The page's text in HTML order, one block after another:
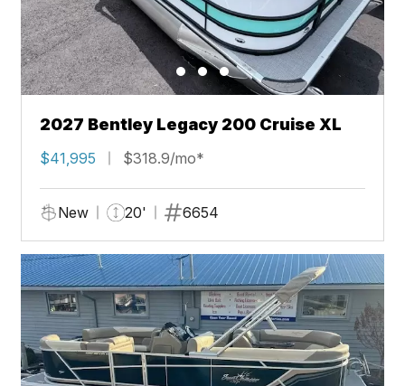
2027 Bentley Legacy 200 Cruise XL
$41,995 $318.9/mo*
New 20' 6654